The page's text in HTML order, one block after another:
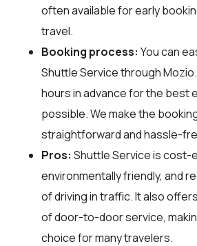
often available for early
travel.
Booking process: You can
Shuttle Service throughMozio
hours in advance for the best
possible. We make the
straightforward and hassle-
Pros: Shuttle Service is cost-
environmentally friendly, and
of driving in traffic. It also
of door-to-door service,
choice for many travelers.